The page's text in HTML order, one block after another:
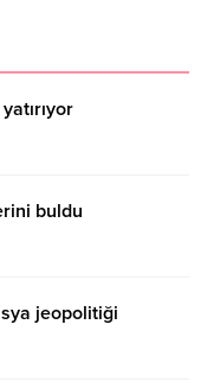
buldu
jeopolitiği